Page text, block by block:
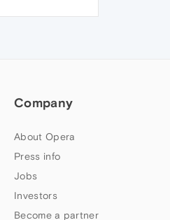
Company
About Opera
Press info
Jobs
Investors
Become a partner